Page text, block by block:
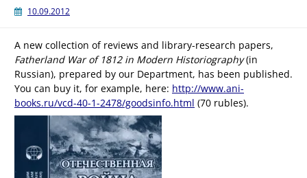
10.09.2012
A new collection of reviews and library-research papers,
Fatherland War of 1812 in Modern Historiography(in
Russian), prepared by our Department, has been published.
You can buy it, for example, here: http://www.ani-
books.ru/vcd-40-1-2478/goodsinfo.html (70 rubles).